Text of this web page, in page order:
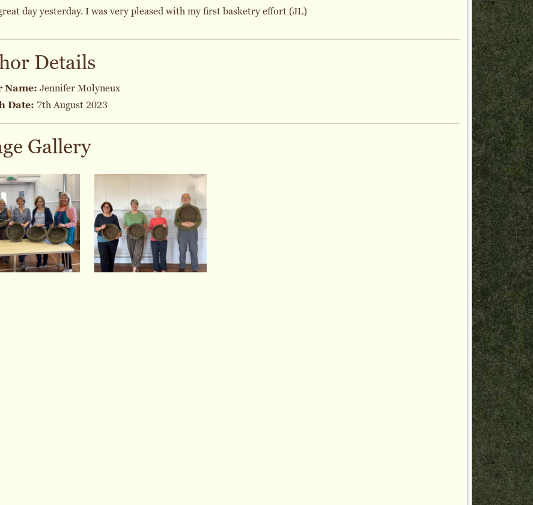
day yesterday. I was very pleased with my first basketry effort (JL)
Details
Name: Jennifer Molyneux
Date: 7th August 2023
Gallery